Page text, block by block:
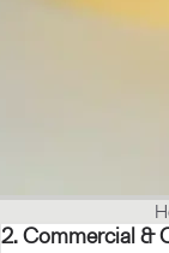
2. Commercial &